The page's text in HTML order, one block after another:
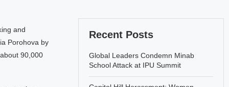
and
Porohova by
90,000
Recent Posts
Global Leaders Condemn Minab
School Attack at IPU Summit